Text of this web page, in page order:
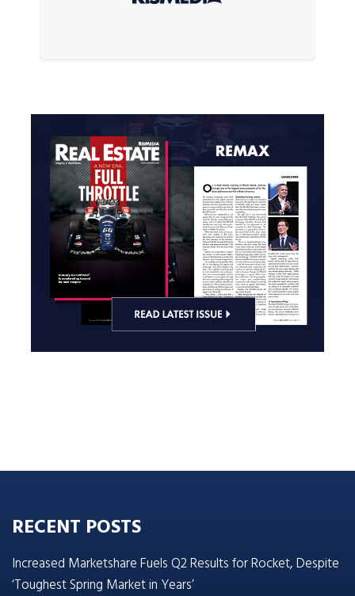
RECENT POSTS
Increased Marketshare Fuels Q2 Results for Rocket, Despite
‘Toughest Spring Market in Years’